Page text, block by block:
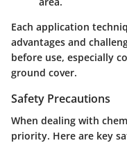
Each application
advantages and
before use, especially
ground cover.
Safety Precautions
When dealing with
priority. Here are key